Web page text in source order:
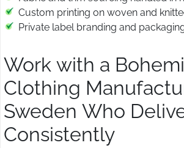
Custom printing on woven and
Private label branding and
Work with a
Clothing
Sweden Who
Consistently